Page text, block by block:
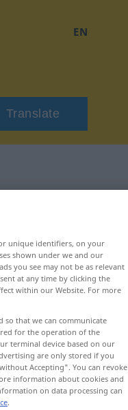
EN
Translate
unique identifiers, on your
shown under we and our
you see may not be as relevant
at any time by clicking the
within our Website. For more
so that we can communicate
for the operation of the
terminal device based on our
are only stored if you
Accepting". You can revoke
information about cookies and
on data processing can
.